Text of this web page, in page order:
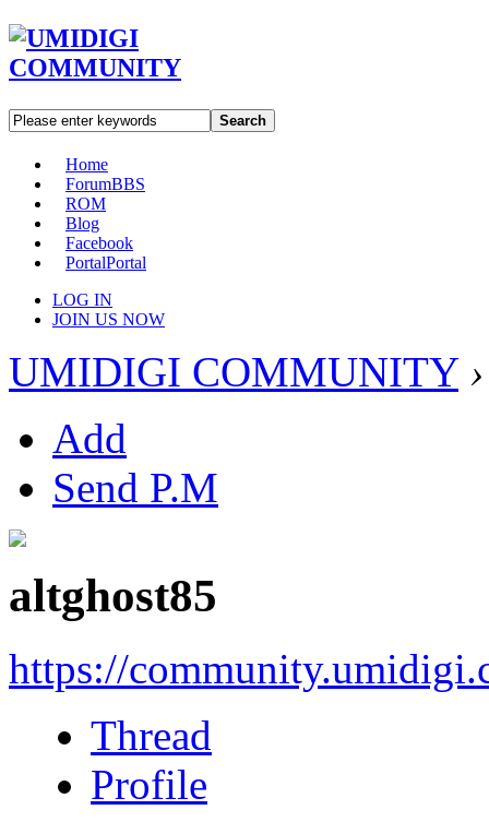
Search
Home
ForumBBS
ROM
Blog
Facebook
PortalPortal
LOG IN
JOIN US NOW
UMIDIGI COMMUNITY ›
Add
Send P.M
altghost85
https://
Thread
Profile